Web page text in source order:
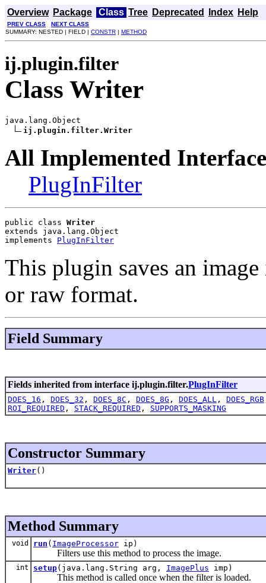
Overview Package Class Tree Deprecated Index Help
PREV CLASS
NEXT CLASS
SUMMARY: NESTED | FIELD | CONSTR | METHOD
ij.plugin.filter
Class Writer
java.lang.Object
ij.plugin.filter.Writer
All Implemented
PlugInFilter
public class Writer
extends java.lang.Object
implements PlugInFilter
This plugin saves an
or raw format.
Field Summary
Fields inherited from interface ij.plugin.filter.PlugInFilter
DOES_16 , DOES_32 , DOES_8C , DOES_8G , DOES_ALL , DOES_RGB
ROI_REQUIRED , STACK_REQUIRED , SUPPORTS_MASKING
Constructor Summary
Writer()
Method Summary
void run ( ImageProcessor ip)
Filters use this method to process the image.
int setup(java.lang.String arg, ImagePlus imp)
This method is called once when the filter is loaded.